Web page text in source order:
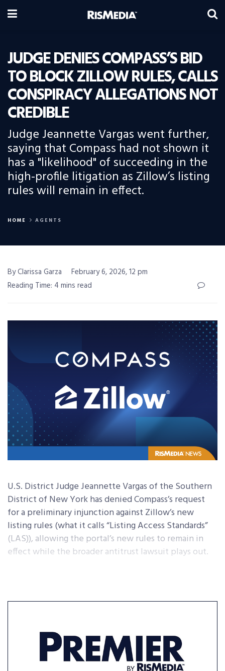
JUDGE DENIES COMPASS’S BID
TO BLOCK ZILLOW RULES, CALLS
CONSPIRACY ALLEGATIONS NOT
CREDIBLE
Judge Jeannette Vargas went further,
saying that Compass had not shown it
has a "likelihood" of succeeding in the
high-profile litigation as Zillow’s listing
rules will remain in effect.
HOME AGENTS
By Clarissa Garza
February 6, 2026, 12 pm
Reading Time: 4 mins read
U.S. District Judge Jeannette Vargas of the Southern
District of New York has denied Compass’s request
for a preliminary injunction against Zillow’s new
listing rules (what it calls “Listing Access Standards”
(LAS)), allowing the portal’s new rules to remain in
effect while the broader antitrust lawsuit plays out.